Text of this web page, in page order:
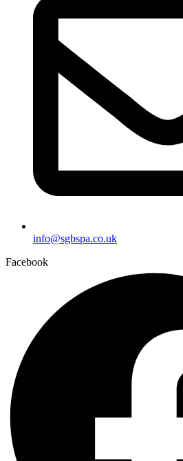
info@sgbspa.co.uk
Facebook